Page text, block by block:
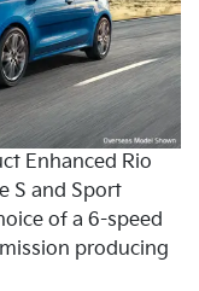
Enhanced Rio
S and Sport
of a 6-speed
producing